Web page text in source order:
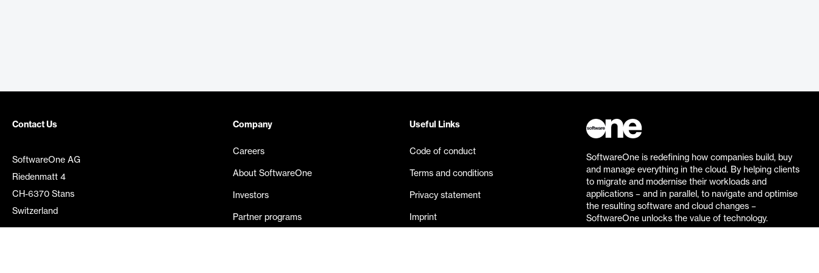
Contact Us
SoftwareOne AG
Riedenmatt 4
CH-6370 Stans
Switzerland
Company
Careers
About SoftwareOne
Investors
Partner programs
Useful Links
Code of conduct
Terms and conditions
Privacy statement
Imprint
SoftwareOne is redefining how companies build, buy
and manage everything in the cloud. By helping clients
to migrate and modernise their workloads and
applications – and in parallel, to navigate and optimise
the resulting software and cloud changes –
SoftwareOne unlocks the value of technology.